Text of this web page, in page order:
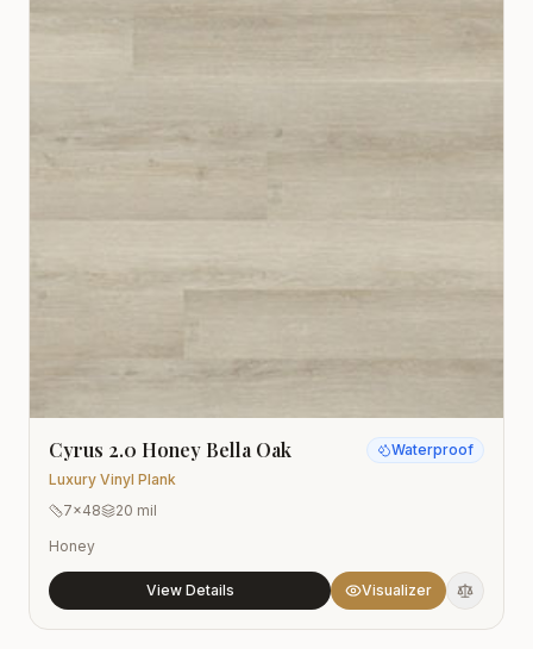
Cyrus 2.0 Honey Bella Oak
Luxury Vinyl Plank
Waterproof
7x48
20 mil
Honey
View Details Visualizer